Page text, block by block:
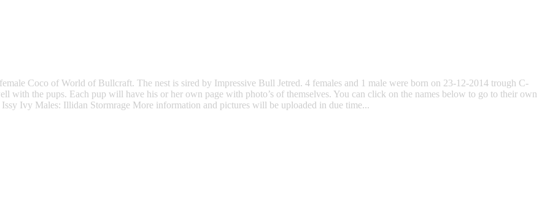
Coco of World of Bullcraft. The nest is sired by Impressive Bull Jetred. 4 females and 1 male were born on 23-12-2014 trough C-
with the pups. Each pup will have his or her own page with photo’s of themselves. You can click on the names below to go to their own
Ivy Males: Illidan Stormrage More information and pictures will be uploaded in due time...